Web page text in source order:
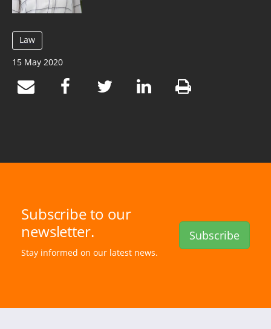
Law
15 May 2020
Subscribe to our
newsletter.
Stay informed on our latest news.
Subscribe